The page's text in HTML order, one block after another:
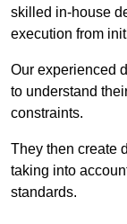
skilled in-house
execution from
Our experienced
to understand
constraints.
They then create
taking into
standards.